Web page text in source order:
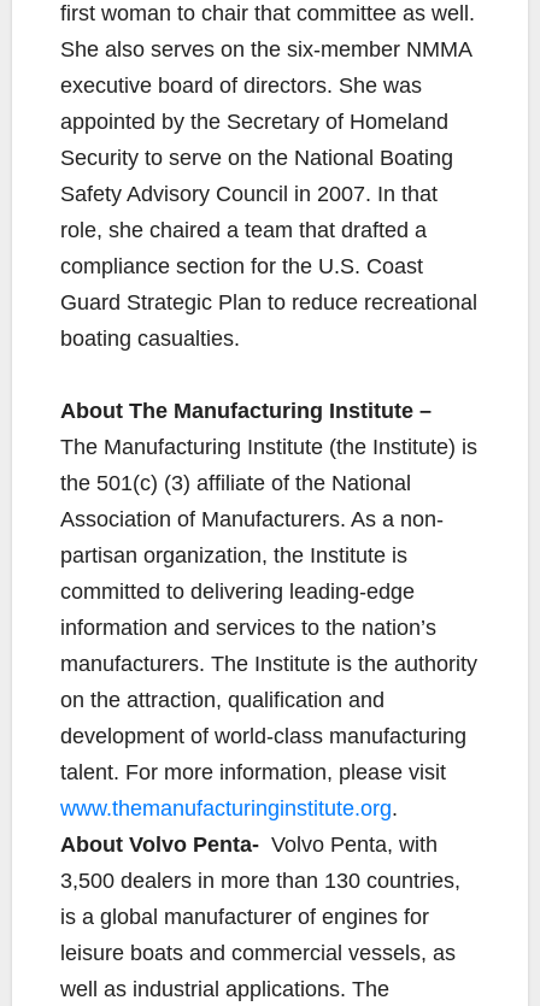
first woman to chair that committee as well.
She also serves on the six-member NMMA
executive board of directors. She was
appointed by the Secretary of Homeland
Security to serve on the National Boating
Safety Advisory Council in 2007. In that
role, she chaired a team that drafted a
compliance section for the U.S. Coast
Guard Strategic Plan to reduce recreational
boating casualties.
About The Manufacturing Institute –
The Manufacturing Institute (the Institute) is
the 501(c) (3) affiliate of the National
Association of Manufacturers. As a non-
partisan organization, the Institute is
committed to delivering leading-edge
information and services to the nation’s
manufacturers. The Institute is the authority
on the attraction, qualification and
development of world-class manufacturing
talent. For more information, please visit
www.themanufacturinginstitute.org.
About Volvo Penta- Volvo Penta, with
3,500 dealers in more than 130 countries,
is a global manufacturer of engines for
leisure boats and commercial vessels, as
well as industrial applications. The